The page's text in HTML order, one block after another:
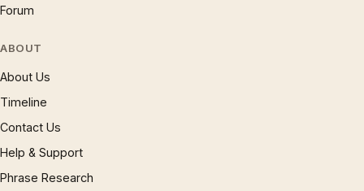
Forum
ABOUT
About Us
Timeline
Contact Us
Help & Support
Phrase Research